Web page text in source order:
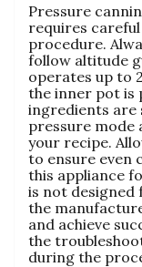
Pressure
requires
procedure.
follow altitude
operates up to
the inner pot is
ingredients are
pressure mode
your recipe.
to ensure even
this appliance
is not designed
the
and achieve
the
during the